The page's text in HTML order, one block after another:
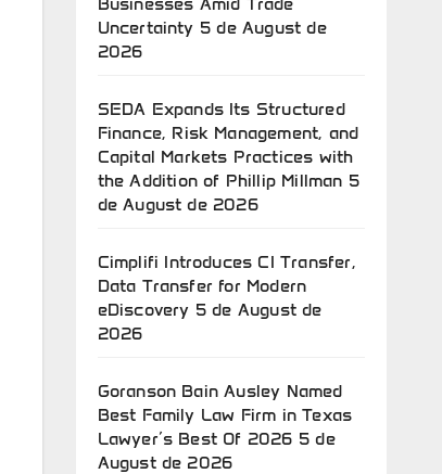
Uncertainty 5 de August de
2026
SEDA Expands Its Structured
Finance, Risk Management, and
Capital Markets Practices with
the Addition of Phillip Millman 5
de August de 2026
Cimplifi Introduces CI Transfer,
Data Transfer for Modern
eDiscovery 5 de August de
2026
Goranson Bain Ausley Named
Best Family Law Firm in Texas
Lawyer’s Best Of 2026 5 de
August de 2026